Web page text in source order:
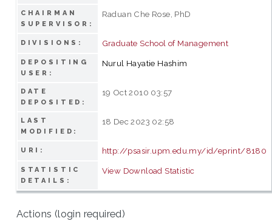
CHAIRMAN
SUPERVISOR:
Raduan Che Rose, PhD
DIVISIONS: Graduate School of Management
DEPOSITING
USER:
Nurul Hayatie Hashim
DATE
DEPOSITED:
19 Oct 2010 03:57
LAST
MODIFIED:
18 Dec 2023 02:58
URI: http://psasir.upm.edu.my/id/eprint/8180
STATISTIC
DETAILS:
View Download Statistic
Actions (login required)